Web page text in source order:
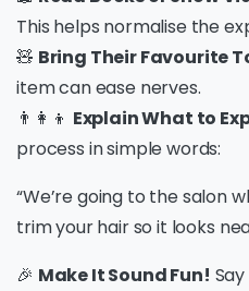
This helps normalise the
🧸 Bring Their Favourite
item can ease nerves.
👨‍👩‍👦 Explain What to
process in simple words:
“We’re going to the salon
trim your hair so it looks
🎉 Make It Sound Fun!